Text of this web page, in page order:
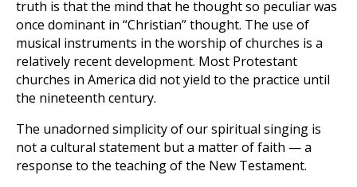
truth is that the mind that he thought so peculiar was
once dominant in “Christian” thought. The use of
musical instruments in the worship of churches is a
relatively recent development. Most Protestant
churches in America did not yield to the practice until
the nineteenth century.
The unadorned simplicity of our spiritual singing is
not a cultural statement but a matter of faith — a
response to the teaching of the New Testament.